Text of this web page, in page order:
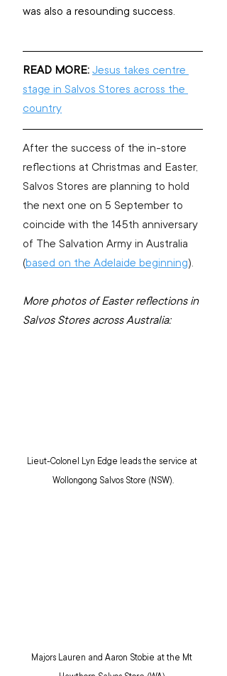
was also a resounding success.
READ MORE:Jesus takes centre
stage in Salvos Stores across the
country
After the success of the in-store
reflections at Christmas and Easter,
Salvos Stores are planning to hold
the next one on 5 September to
coincide with the 145th anniversary
of The Salvation Army in Australia
(based on the Adelaide beginning).
More photos of Easter reflections in
Salvos Stores across Australia:
Lieut-Colonel Lyn Edge leads the service at
Wollongong Salvos Store (NSW).
Majors Lauren and Aaron Stobie at the Mt